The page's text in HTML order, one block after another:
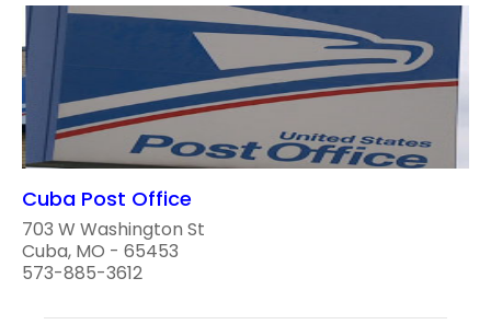
Cuba Post Office
703 W Washington St
Cuba, MO - 65453
573-885-3612